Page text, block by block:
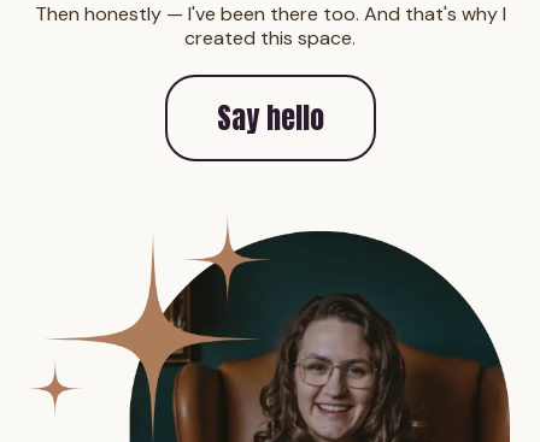
Then honestly — I've been there too. And that's why I
created this space.
Say hello